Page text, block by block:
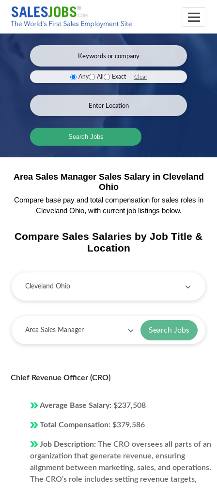
Any All Exact Clear
Search Jobs
Area Sales Manager Sales Salary in Cleveland
Ohio
Compare base pay and total compensation for sales roles in
Cleveland Ohio, with current job listings below.
Compare Sales Salaries by Job Title &
Location
Search Jobs
Chief Revenue Officer (CRO)
Average Base Salary: $237,508
Total Compensation: $379,586
Job Description: The CRO oversees all parts of an
organization that generate revenue, ensuring
alignment between marketing, sales, and operations.
The CRO's role includes setting revenue targets,